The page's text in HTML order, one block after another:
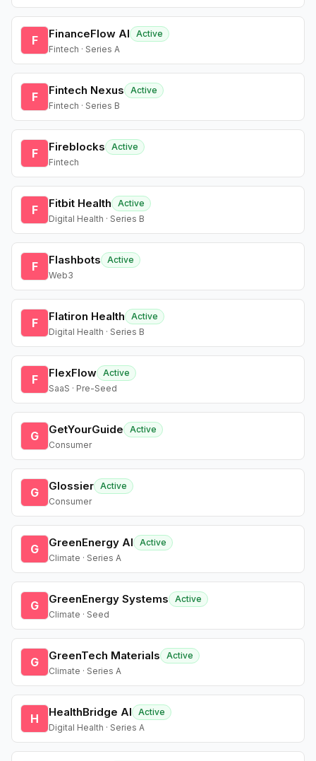
F FinanceFlow AI
Active
Fintech · Series A
F Fintech Nexus
Active
Fintech · Series B
F Fireblocks
Active
Fintech
F Fitbit Health
Active
Digital Health · Series B
F Flashbots
Active
Web3
F Flatiron Health
Active
Digital Health · Series B
F FlexFlow Active
SaaS · Pre-Seed
G GetYourGuide
Active
Consumer
G Glossier Active
Consumer
G GreenEnergy AI
Active
Climate · Series A
G GreenEnergy Systems
Active
Climate · Seed
G GreenTech Materials
Active
Climate · Series A
H HealthBridge AI
Active
Digital Health · Series A